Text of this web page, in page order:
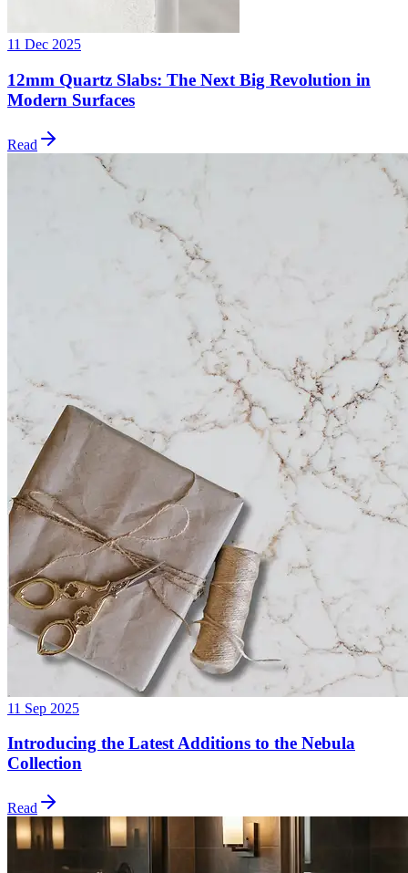
11 Dec 2025
12mm Quartz Slabs: The Next Big Revolution in
Modern Surfaces
Read
11 Sep 2025
Introducing the Latest Additions to the Nebula
Collection
Read